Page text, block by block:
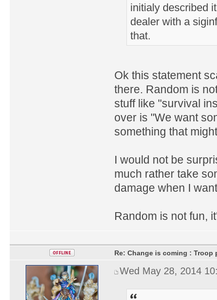
initialy described
dealer with a
that.
Ok this statement
there. Random is
stuff like "survival
over is "We want
something that
I would not be
much rather take
damage when I
Random is not fun,
Re: Change is coming : Troop
Wed May 28, 2014